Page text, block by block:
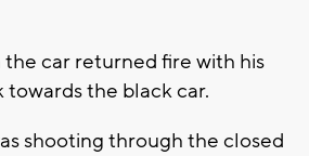
the car returned fire with his
the black car.
shooting through the closed